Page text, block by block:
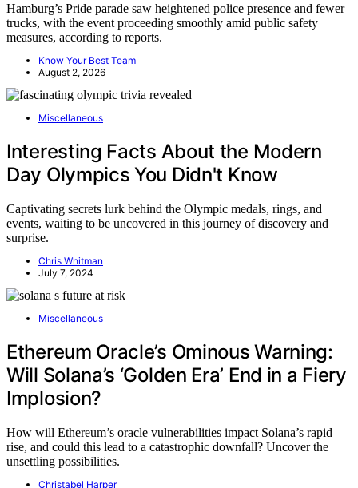
Hamburg’s Pride parade saw heightened police presence and fewer
trucks, with the event proceeding smoothly amid public safety
measures, according to reports.
Know Your Best Team
August 2, 2026
Miscellaneous
Interesting Facts About the Modern
Day Olympics You Didn't Know
Captivating secrets lurk behind the Olympic medals, rings, and
events, waiting to be uncovered in this journey of discovery and
surprise.
Chris Whitman
July 7, 2024
Miscellaneous
Ethereum Oracle’s Ominous Warning:
Will Solana’s ‘Golden Era’ End in a Fiery
Implosion?
How will Ethereum’s oracle vulnerabilities impact Solana’s rapid
rise, and could this lead to a catastrophic downfall? Uncover the
unsettling possibilities.
Christabel Harper